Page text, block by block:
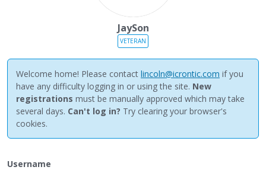
JaySon
VETERAN
Welcome home! Please contact lincoln@icrontic.com if you
have any difficulty logging in or using the site. New
registrations must be manually approved which may take
several days. Can't log in? Try clearing your browser's
cookies.
Username